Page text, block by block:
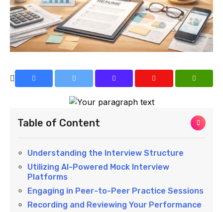
Table of Content
Understanding the Interview Structure
Utilizing AI-Powered Mock Interview
Platforms
Engaging in Peer-to-Peer Practice Sessions
Recording and Reviewing Your Performance